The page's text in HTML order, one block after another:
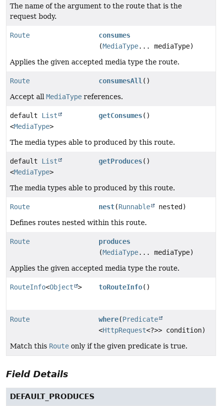
The name of the argument to the route that is the
request body.
Route
consumes
(MediaType... mediaType)
Applies the given accepted media type the route.
Route consumesAll ()
Accept all MediaType references.
default List
<MediaType>
getConsumes()
The media types able to produced by this route.
default List
<MediaType>
getProduces()
The media types able to produced by this route.
Route nest(Runnable
nested)
Defines routes nested within this route.
Route
produces
(MediaType... mediaType)
Applies the given accepted media type the route.
RouteInfo<Object > toRouteInfo()
Route where(Predicate
<HttpRequest<?>> condition)
Match this Route only if the given predicate is true.
Field Details
DEFAULT_PRODUCES